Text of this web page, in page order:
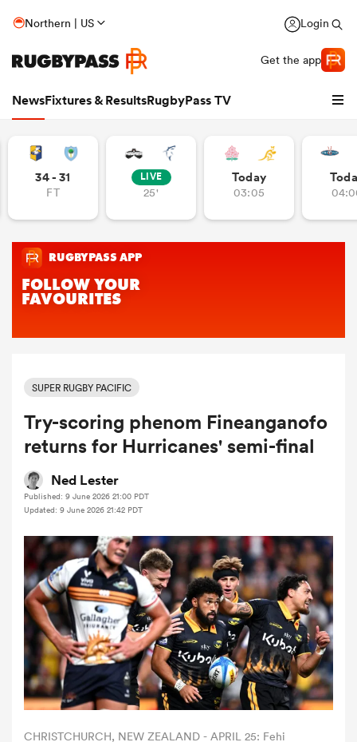
Northern | US Login
Get the app
NewsFixtures & ResultsRugbyPass TV
Women
34 - 31
FT
LIVE
25'
Today
03:05
SUPER RUGBY PACIFIC
Try-scoring phenom Fineanganofo
returns for Hurricanes' semi-final
Ned Lester
Published: 9 June 2026 21:00 PDT
Updated: 9 June 2026 21:42 PDT
CHRISTCHURCH, NEW ZEALAND - APRIL 25: Fehi